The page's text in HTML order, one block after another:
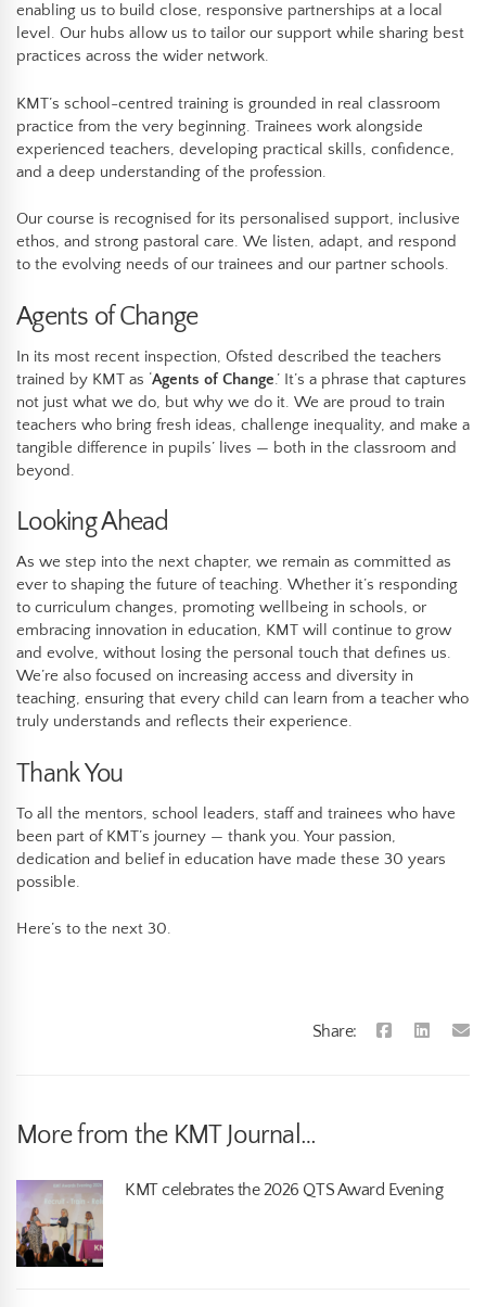
enabling us to build close, responsive partnerships at a local
level. Our hubs allow us to tailor our support while sharing best
practices across the wider network.
KMT’s school-centred training is grounded in real classroom
practice from the very beginning. Trainees work alongside
experienced teachers, developing practical skills, confidence,
and a deep understanding of the profession.
Our course is recognised for its personalised support, inclusive
ethos, and strong pastoral care. We listen, adapt, and respond
to the evolving needs of our trainees and our partner schools.
Agents of Change
In its most recent inspection, Ofsted described the teachers
trained by KMT as ‘Agents of Change.’ It’s a phrase that captures
not just what we do, but why we do it. We are proud to train
teachers who bring fresh ideas, challenge inequality, and make a
tangible difference in pupils’ lives — both in the classroom and
beyond.
Looking Ahead
As we step into the next chapter, we remain as committed as
ever to shaping the future of teaching. Whether it’s responding
to curriculum changes, promoting wellbeing in schools, or
embracing innovation in education, KMT will continue to grow
and evolve, without losing the personal touch that defines us.
We’re also focused on increasing access and diversity in
teaching, ensuring that every child can learn from a teacher who
truly understands and reflects their experience.
Thank You
To all the mentors, school leaders, staff and trainees who have
been part of KMT’s journey — thank you. Your passion,
dedication and belief in education have made these 30 years
possible.
Here’s to the next 30.
Share:
More from the KMT Journal…
KMT celebrates the 2026 QTS Award Evening